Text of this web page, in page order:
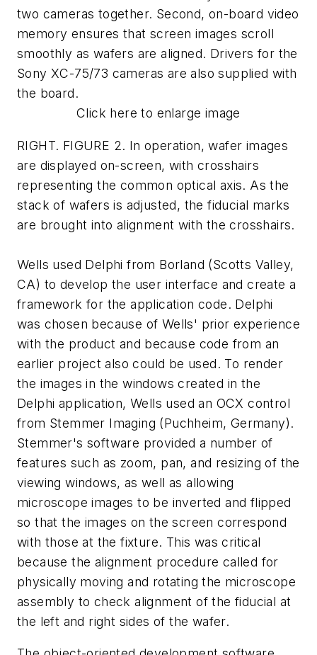
two cameras together. Second, on-board video
memory ensures that screen images scroll
smoothly as wafers are aligned. Drivers for the
Sony XC-75/73 cameras are also supplied with
the board.
Click here to enlarge image
RIGHT. FIGURE 2. In operation, wafer images
are displayed on-screen, with crosshairs
representing the common optical axis. As the
stack of wafers is adjusted, the fiducial marks
are brought into alignment with the crosshairs.
Wells used Delphi from Borland (Scotts Valley,
CA) to develop the user interface and create a
framework for the application code. Delphi
was chosen because of Wells' prior experience
with the product and because code from an
earlier project also could be used. To render
the images in the windows created in the
Delphi application, Wells used an OCX control
from Stemmer Imaging (Puchheim, Germany).
Stemmer's software provided a number of
features such as zoom, pan, and resizing of the
viewing windows, as well as allowing
microscope images to be inverted and flipped
so that the images on the screen correspond
with those at the fixture. This was critical
because the alignment procedure called for
physically moving and rotating the microscope
assembly to check alignment of the fiducial at
the left and right sides of the wafer.